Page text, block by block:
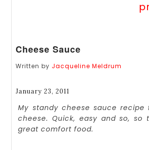
Cheese Sauce
Written by Jacqueline Meldrum
January 23, 2011
My standy cheese sauce recipe
cheese. Quick, easy and so, so
great comfort food.